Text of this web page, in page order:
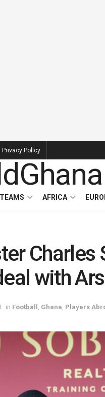
Privacy Policy
AFRICA
Charles
with
in Football Ghana Players